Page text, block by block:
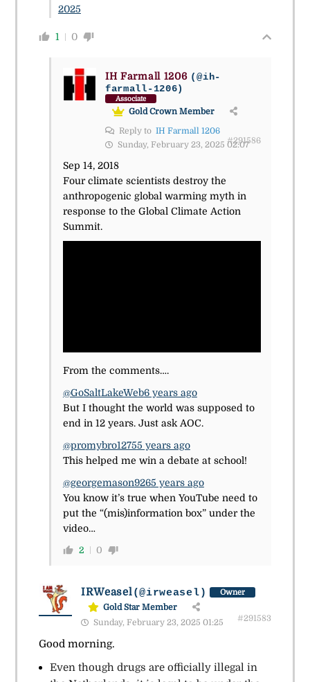
2025
1 0
IH Farmall 1206 (@ih-
farmall-1206)
Associate
Gold Crown Member
Reply to IH Farmall 1206
Sunday, February 23, 2025 02:07
#291586
Sep 14, 2018
Four climate scientists destroy the
anthropogenic global warming myth in
response to the Global Climate Action
Summit.
From the comments….
@GoSaltLakeWeb6 years ago
But I thought the world was supposed to
end in 12 years. Just ask AOC.
@promybro12755 years ago
This helped me win a debate at school!
@georgemason9265 years ago
You know it’s true when YouTube need to
put the “(mis)information box” under the
video…
2 0
IRWeasel(@irweasel) Owner
Gold Star Member
Sunday, February 23, 2025 01:25
#291583
Good morning.
Even though drugs are officially illegal in